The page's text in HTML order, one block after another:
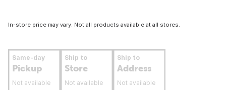
In-store price may vary. Not all products available at all stores.
Same-day
Pickup
Not available
Ship to
Store
Not available
Ship to
Address
Not available